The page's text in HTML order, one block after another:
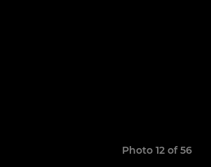
Photo 12 of 56